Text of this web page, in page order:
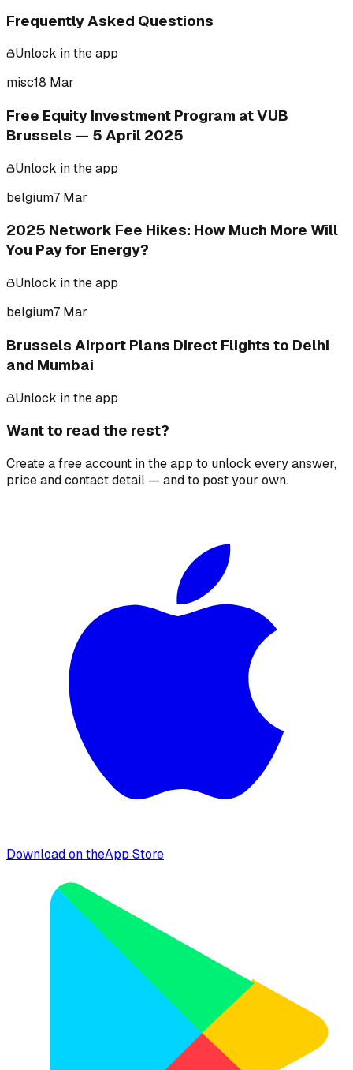
Frequently Asked Questions
Unlock in the app
misc18 Mar
Free Equity Investment Program at VUB
Brussels — 5 April 2025
Unlock in the app
belgium7 Mar
2025 Network Fee Hikes: How Much More Will
You Pay for Energy?
Unlock in the app
belgium7 Mar
Brussels Airport Plans Direct Flights to Delhi
and Mumbai
Unlock in the app
Want to read the rest?
Create a free account in the app to unlock every answer,
price and contact detail — and to post your own.
Download on theApp Store